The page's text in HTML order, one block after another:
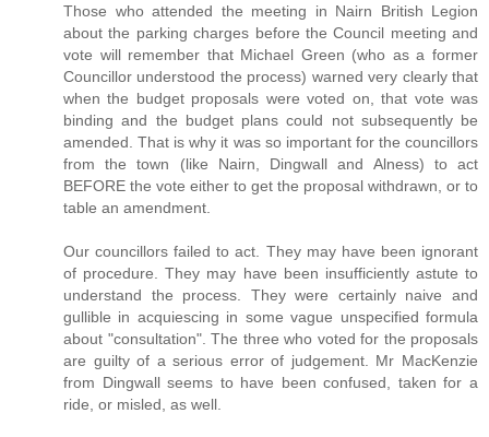
Those who attended the meeting in Nairn British Legion
about the parking charges before the Council meeting and
vote will remember that Michael Green (who as a former
Councillor understood the process) warned very clearly that
when the budget proposals were voted on, that vote was
binding and the budget plans could not subsequently be
amended. That is why it was so important for the councillors
from the town (like Nairn, Dingwall and Alness) to act
BEFORE the vote either to get the proposal withdrawn, or to
table an amendment.
Our councillors failed to act. They may have been ignorant
of procedure. They may have been insufficiently astute to
understand the process. They were certainly naive and
gullible in acquiescing in some vague unspecified formula
about "consultation". The three who voted for the proposals
are guilty of a serious error of judgement. Mr MacKenzie
from Dingwall seems to have been confused, taken for a
ride, or misled, as well.